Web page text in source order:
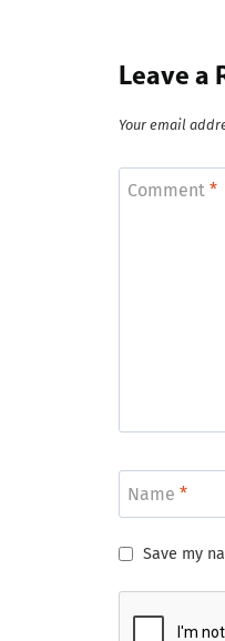
Leave a
Your email
Comment *
Name *
Save my